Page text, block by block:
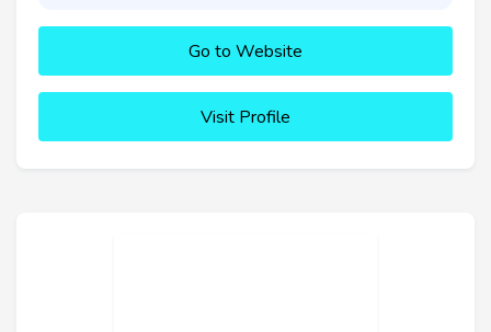
Go to Website
Visit Profile